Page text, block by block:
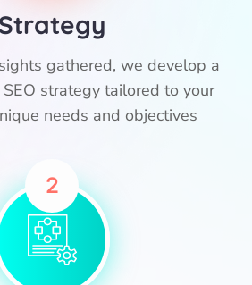
Strategy
gathered, we develop a
strategy tailored to your
needs and objectives.
2